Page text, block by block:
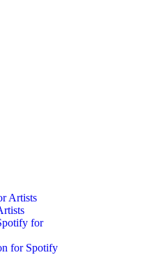
Artists
for
for Spotify